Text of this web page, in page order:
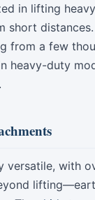
in lifting
short
from a few
heavy-duty
versatile, with